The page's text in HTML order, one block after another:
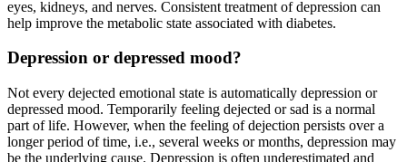
eyes, kidneys, and nerves. Consistent treatment of depression can
help improve the metabolic state associated with diabetes.
Depression or depressed mood?
Not every dejected emotional state is automatically depression or
depressed mood. Temporarily feeling dejected or sad is a normal
part of life. However, when the feeling of dejection persists over a
longer period of time, i.e., several weeks or months, depression may
be the underlying cause. Depression is often underestimated and